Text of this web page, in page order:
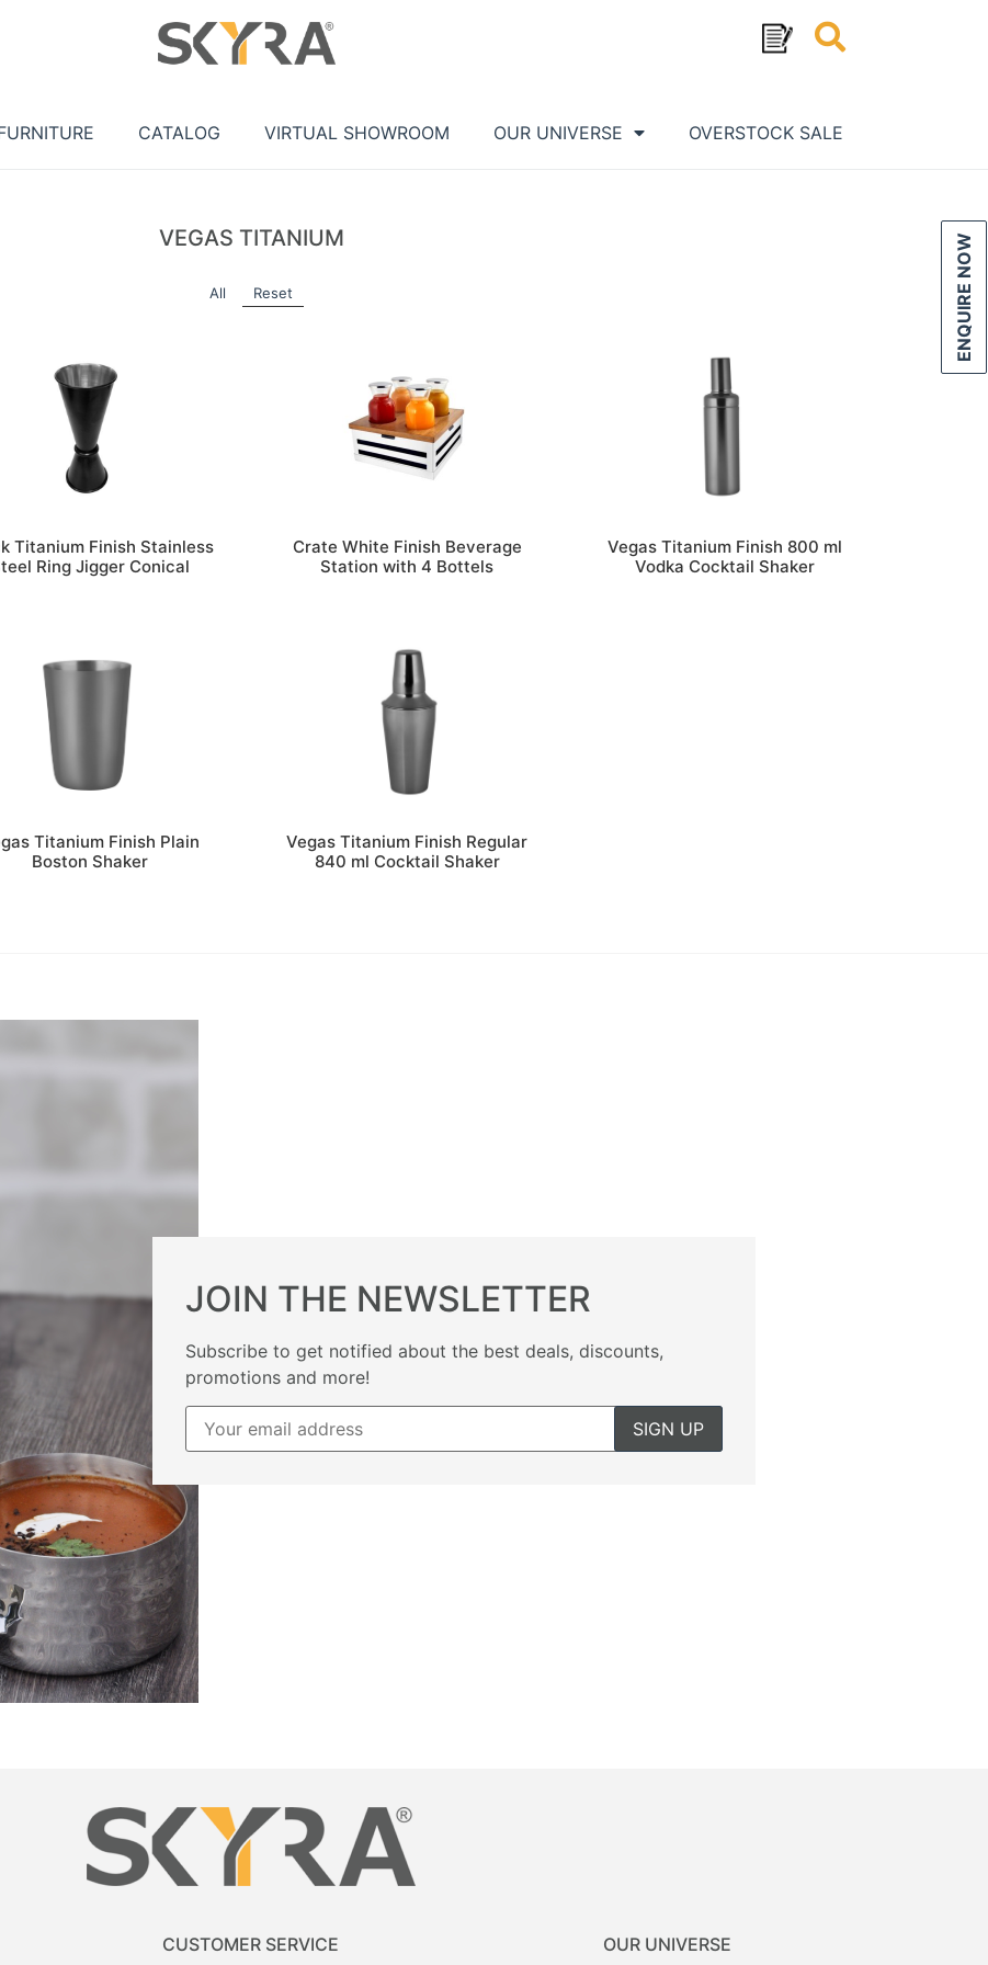
CATALOG VIRTUAL SHOWROOM OUR UNIVERSE OVERSTOCK SALE
VEGAS TITANIUM
All Reset
Titanium Finish Stainless
Ring Jigger Conical
Crate White Finish Beverage
Station with 4 Bottels
Vegas Titanium Finish 800 ml
Vodka Cocktail Shaker
Titanium Finish Plain
Boston Shaker
Vegas Titanium Finish Regular
840 ml Cocktail Shaker
JOIN THE NEWSLETTER
Subscribe to get notified about the best deals, discounts,
promotions and more!
CUSTOMER SERVICE OUR UNIVERSE
ENQUIRE NOW